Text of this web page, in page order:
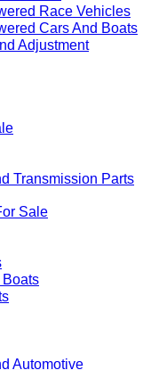
Race Vehicles
Cars And Boats
Adjustment
Transmission Parts
Sale
Automotive